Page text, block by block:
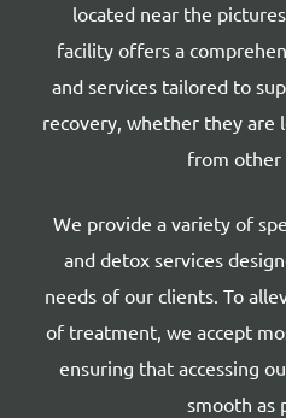
located near the
facility offers a
and services tailored to
recovery, whether they are
from other
We provide a variety of
and detox services
needs of our clients. To
of treatment, we accept
ensuring that accessing
smooth as